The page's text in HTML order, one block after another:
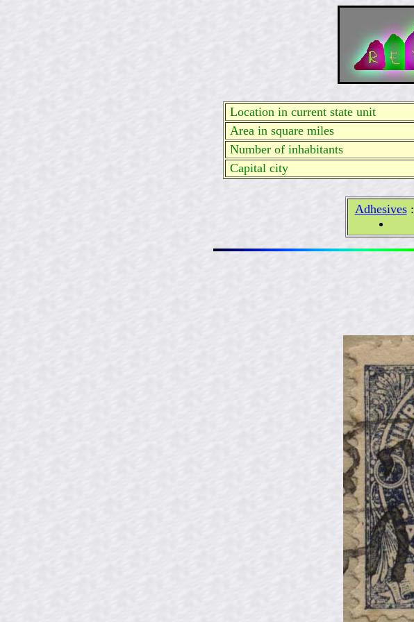
Location in current state unit
Area in square miles
Number of inhabitants
Capital city
Adhesives: